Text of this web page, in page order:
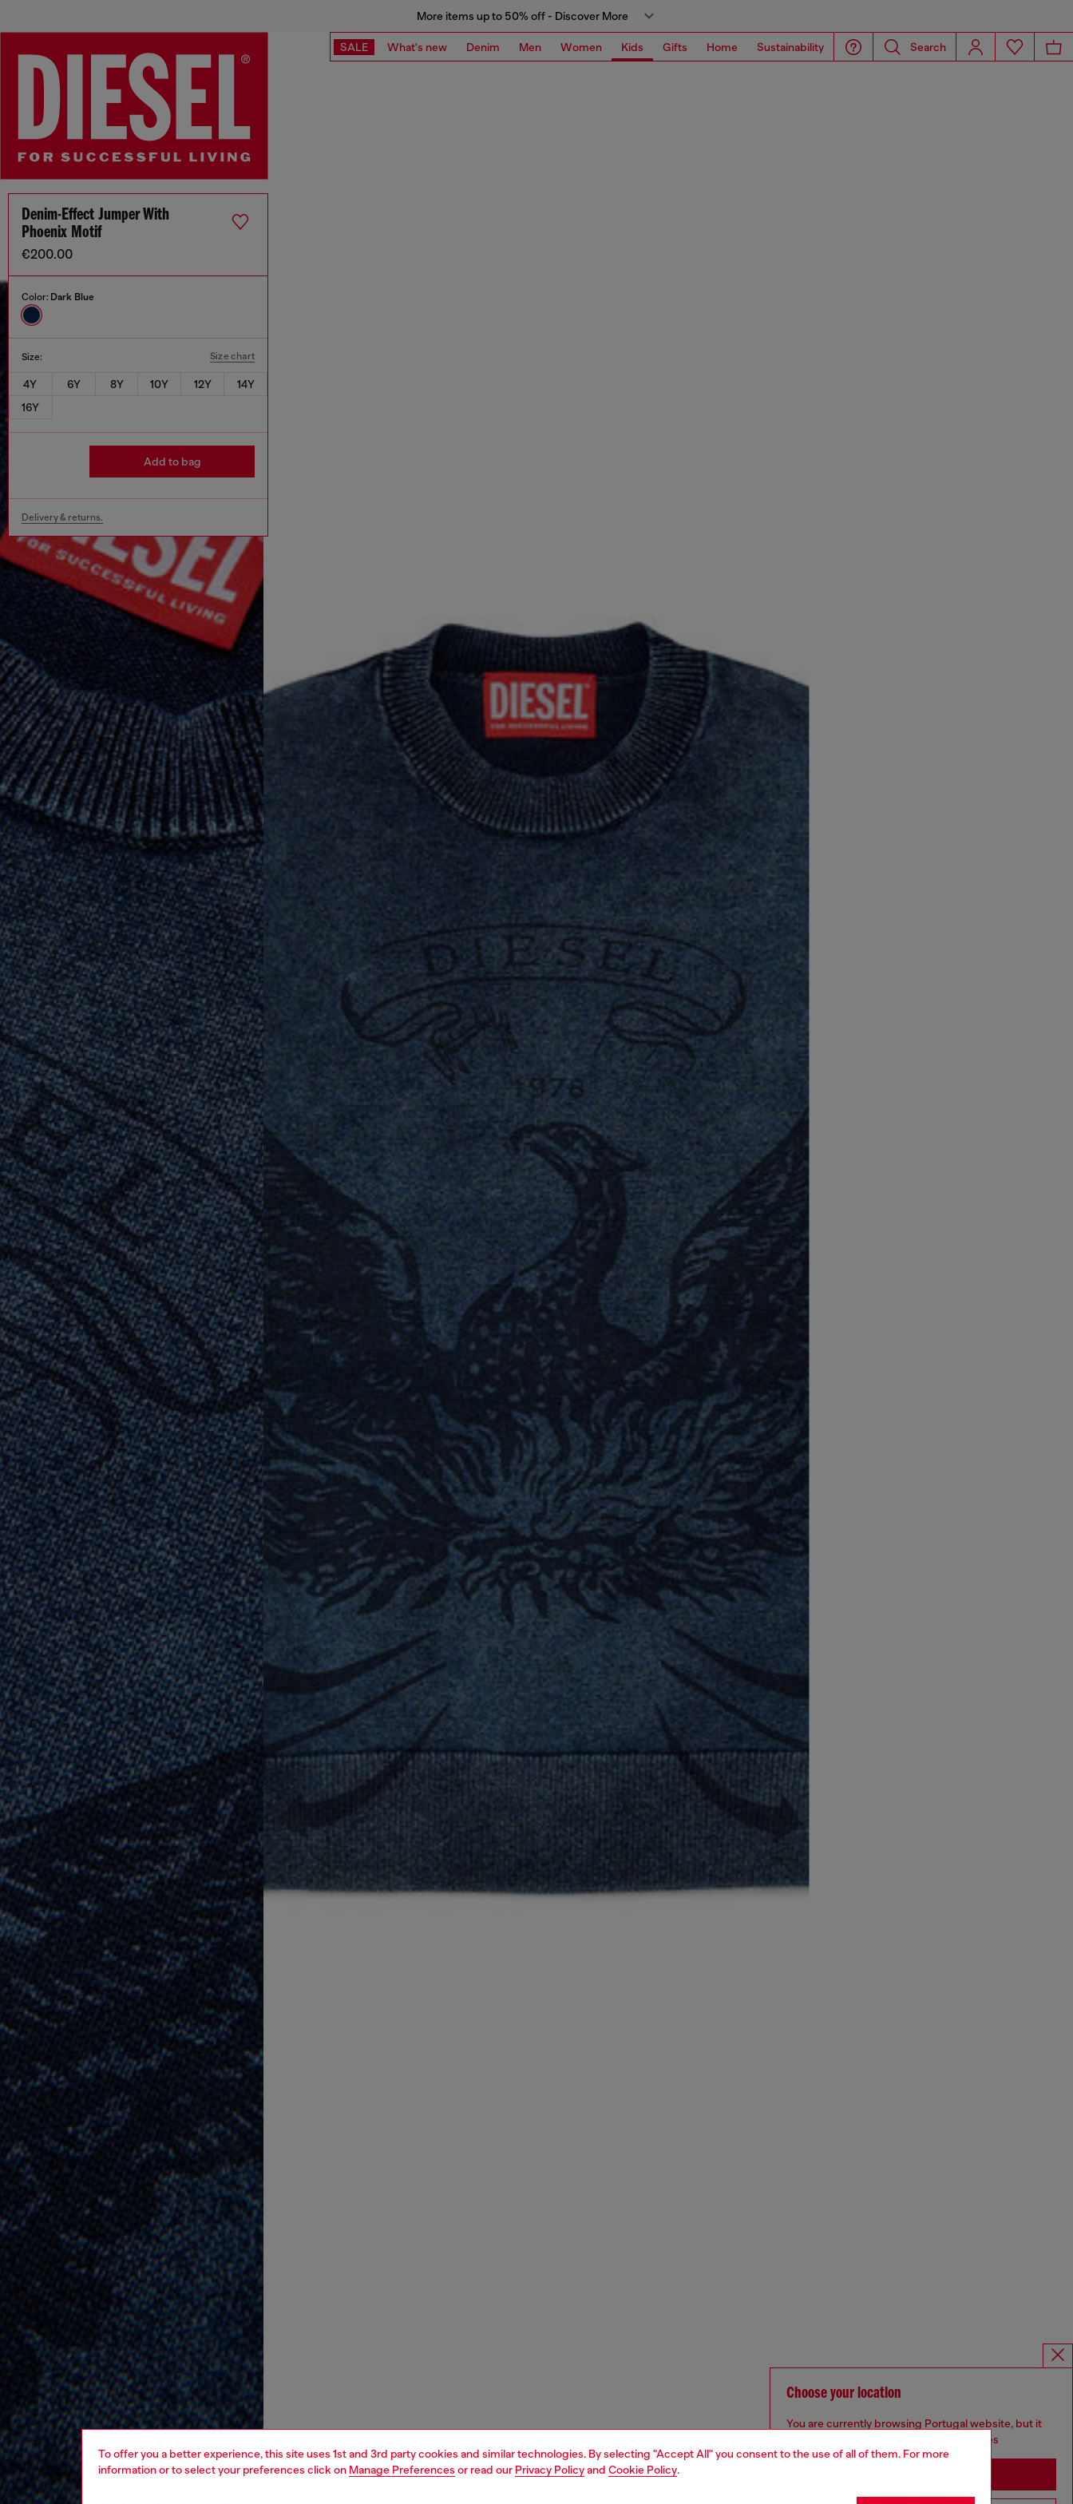
To offer you a better experience, this site uses 1st and 3rd party cookies and similar technologies. By selecting "Accept All" you consent to the use of all of them. For more
information or to select your preferences click on Manage Preferences or read our Privacy Policyand Cookie Policy.
More items up to 50% off - Discover More
SALE What's new Denim Men Women Kids Gifts Home Sustainability Search
Denim-Effect Jumper With
Phoenix Motif
€200.00
Color: Dark Blue
Size: Size chart
4Y 6Y 8Y 10Y 12Y
14Y
16Y
Add to bag
Delivery & returns.
Choose your location
You are currently browsing Portugal website, but it
seems you may be based in United States